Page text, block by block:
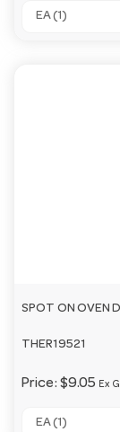
EA (1)
SPOT ON OVEN
THER19521
Price: $9.05 Ex
EA (1)